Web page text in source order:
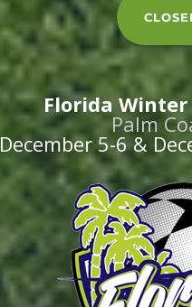
Florida Winter
Palm
December 5-6 &